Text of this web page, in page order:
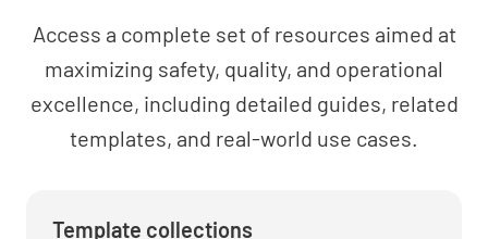
Access a complete set of resources aimed at
maximizing safety, quality, and operational
excellence, including detailed guides, related
templates, and real-world use cases.
Template collections